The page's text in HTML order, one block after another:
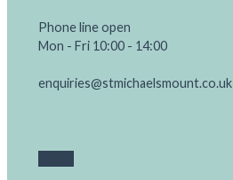
Phone line open
Mon - Fri 10:00 - 14:00
enquiries@stmichaelsmount.co.uk